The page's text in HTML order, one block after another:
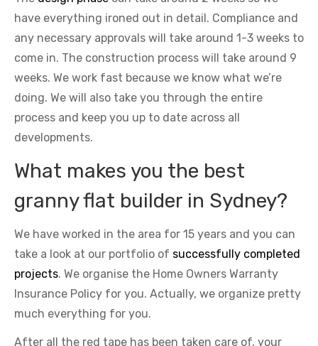
have everything ironed out in detail. Compliance and
any necessary approvals will take around 1-3 weeks to
come in. The construction process will take around 9
weeks. We work fast because we know what we’re
doing. We will also take you through the entire
process and keep you up to date across all
developments.
What makes you the best
granny flat builder in Sydney?
We have worked in the area for 15 years and you can
take a look at our portfolio of successfully completed
projects. We organise the Home Owners Warranty
Insurance Policy for you. Actually, we organize pretty
much everything for you.
After all the red tape has been taken care of, your